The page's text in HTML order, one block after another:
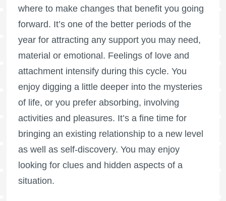
where to make changes that benefit you going
forward. It’s one of the better periods of the
year for attracting any support you may need,
material or emotional. Feelings of love and
attachment intensify during this cycle. You
enjoy digging a little deeper into the mysteries
of life, or you prefer absorbing, involving
activities and pleasures. It’s a fine time for
bringing an existing relationship to a new level
as well as self-discovery. You may enjoy
looking for clues and hidden aspects of a
situation.